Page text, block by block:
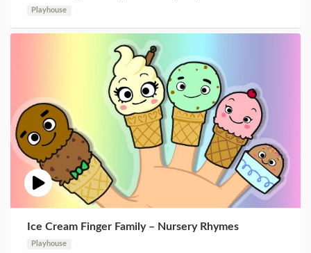
Playhouse
Ice Cream Finger Family – Nursery Rhymes
Playhouse